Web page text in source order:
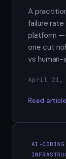
A
failure
platform —
one cut
vs human-
April 21,
Read
AI-CODING